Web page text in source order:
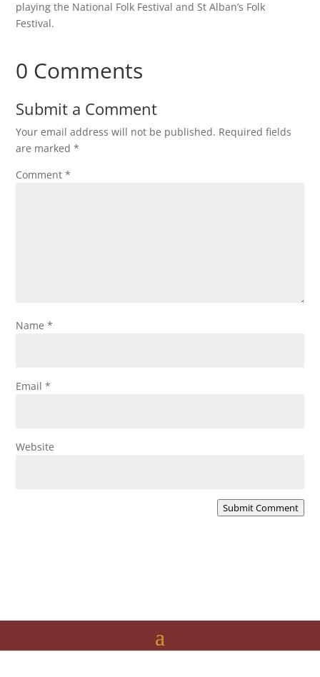
playing the National Folk Festival and St Alban’s Folk
Festival.
0 Comments
Submit a Comment
Your email address will not be published. Required fields
are marked*
Comment*
Name*
Email*
Website
Submit Comment